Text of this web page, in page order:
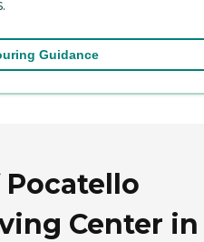
Guidance
Pocatello
Center in